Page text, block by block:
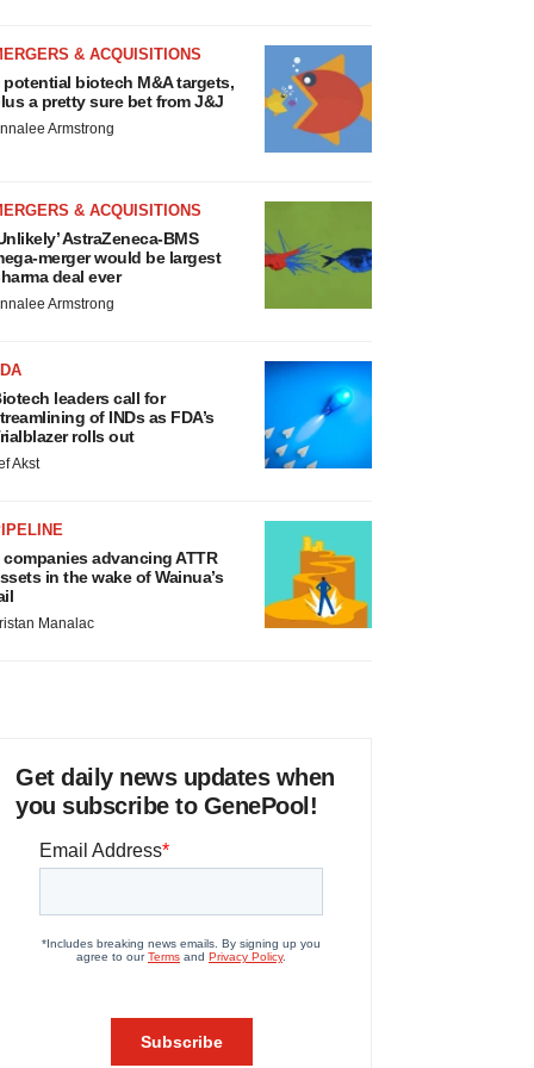
& ACQUISITIONS
potential biotech M&A targets,
a pretty sure bet from J&J
Armstrong
& ACQUISITIONS
AstraZeneca-BMS
merger would be largest
deal ever
Armstrong
leaders call for
of INDs as FDA’s
rolls out
Akst
companies advancing ATTR
in the wake of Wainua’s
Manalac
Get daily news updates when
you subscribe to GenePool!